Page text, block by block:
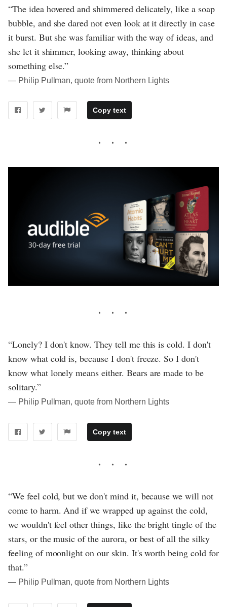
“The idea hovered and shimmered delicately, like a soap
bubble, and she dared not even look at it directly in case
it burst. But she was familiar with the way of ideas, and
she let it shimmer, looking away, thinking about
something else.”
― Philip Pullman, quote from Northern Lights
Copy text
“Lonely? I don't know. They tell me this is cold. I don't
know what cold is, because I don't freeze. So I don't
know what lonely means either. Bears are made to be
solitary.”
― Philip Pullman, quote from Northern Lights
Copy text
“We feel cold, but we don't mind it, because we will not
come to harm. And if we wrapped up against the cold,
we wouldn't feel other things, like the bright tingle of the
stars, or the music of the aurora, or best of all the silky
feeling of moonlight on our skin. It's worth being cold for
that.”
― Philip Pullman, quote from Northern Lights